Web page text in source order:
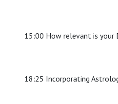
15:00 How relevant is
18:25 Incorporating